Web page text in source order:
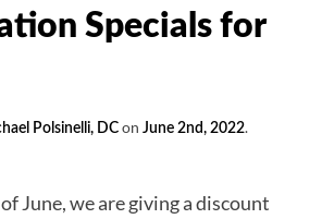
Specials for
Polsinelli, DC on June 2nd, 2022.
June, we are giving a discount